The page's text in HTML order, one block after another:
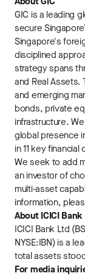
GIC is a leading
secure
Singapore's
disciplined
strategy spans
and Real Assets.
and emerging
bonds, private
infrastructure.
global presence
in 11 key
We seek to add
an investor of
multi-asset
information,
About ICICI Bank
ICICI Bank Ltd
NYSE:IBN) is a
total assets
For media